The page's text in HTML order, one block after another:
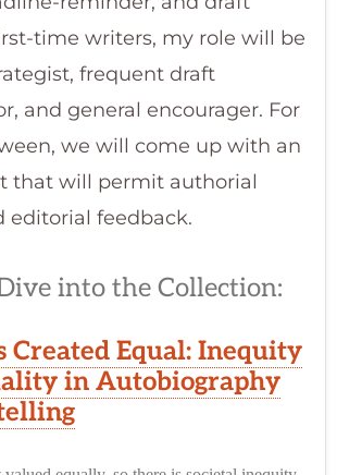
time writers, my role will be
frequent draft
and general encourager. For
we will come up with an
that will permit authorial
editorial feedback.
into the Collection:
Created Equal: Inequity
in Autobiography